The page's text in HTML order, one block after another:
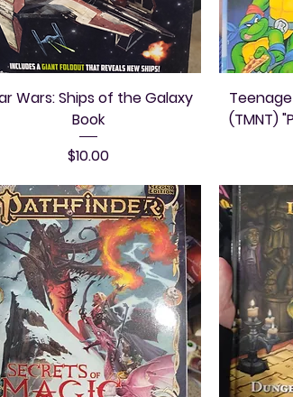
Wars: Ships of the Galaxy
Book
Price
$10.00
(TMNT)